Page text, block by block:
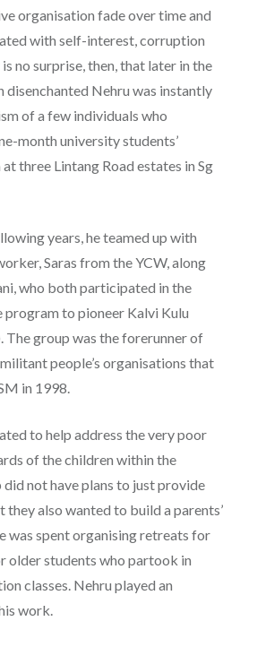
organisation fade over time and
with self-interest, corruption
no surprise, then, that later in the
disenchanted Nehru was instantly
of a few individuals who
month university students’
three Lintang Road estates in Sg
years, he teamed up with
Saras from the YCW, along
who both participated in the
program to pioneer Kalvi Kulu
The group was the forerunner of
people’s organisations that
in 1998.
to help address the very poor
of the children within the
did not have plans to just provide
also wanted to build a parents’
was spent organising retreats for
older students who partook in
classes. Nehru played an
work.